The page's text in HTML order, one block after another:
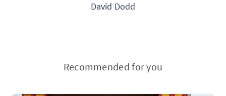
David Dodd
Recommended for you